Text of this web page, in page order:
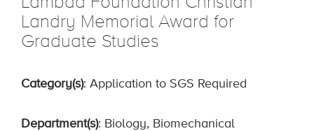
Landry Memorial Award for
Graduate Studies
Category(s): Application to SGS Required
Department(s): Biology, Biomechanical